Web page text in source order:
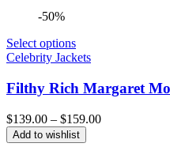
-50%
Select options
Celebrity Jackets
Filthy Rich Margaret
$139.00 – $159.00Price
Add to wishlist